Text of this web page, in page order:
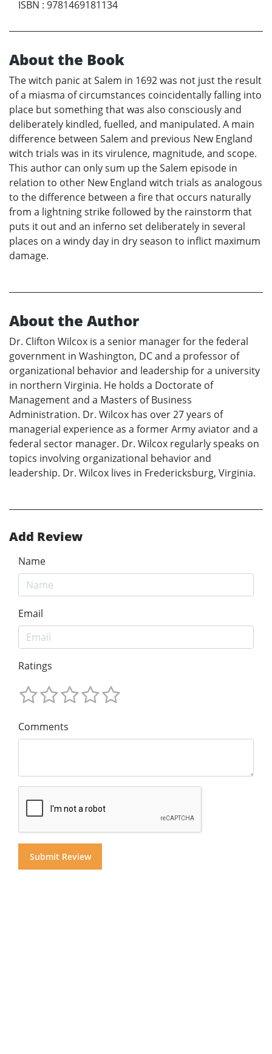
ISBN : 9781469181134
About the Book
The witch panic at Salem in 1692 was not just the result
of a miasma of circumstances coincidentally falling into
place but something that was also consciously and
deliberately kindled, fuelled, and manipulated. A main
difference between Salem and previous New England
witch trials was in its virulence, magnitude, and scope.
This author can only sum up the Salem episode in
relation to other New England witch trials as analogous
to the difference between a fire that occurs naturally
from a lightning strike followed by the rainstorm that
puts it out and an inferno set deliberately in several
places on a windy day in dry season to inflict maximum
damage.
About the Author
Dr. Clifton Wilcox is a senior manager for the federal
government in Washington, DC and a professor of
organizational behavior and leadership for a university
in northern Virginia. He holds a Doctorate of
Management and a Masters of Business
Administration. Dr. Wilcox has over 27 years of
managerial experience as a former Army aviator and a
federal sector manager. Dr. Wilcox regularly speaks on
topics involving organizational behavior and
leadership. Dr. Wilcox lives in Fredericksburg, Virginia.
Add Review
Name
Email
Ratings
Comments